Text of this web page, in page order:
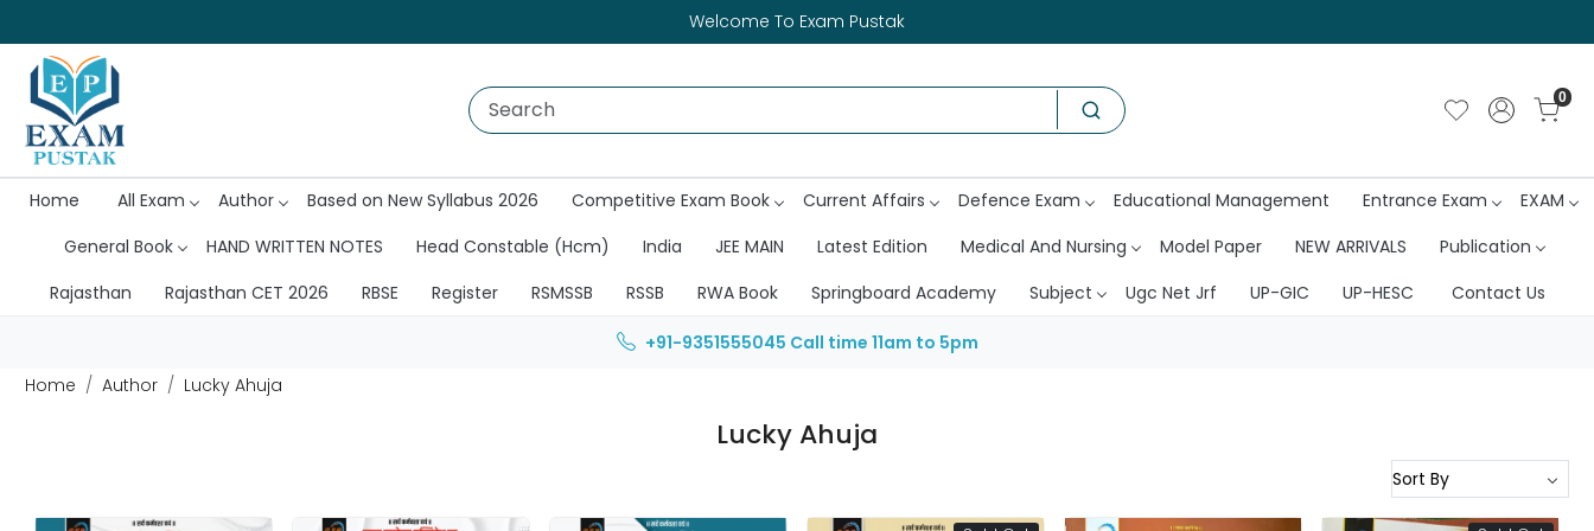
Welcome To Exam Pustak
0
Home All Exam Author Based on New Syllabus 2026 Competitive Exam Book Current Affairs Defence Exam Educational Management Entrance Exam
EXAM
General Book
HAND WRITTEN NOTES Head Constable (Hcm) India JEE MAIN Latest Edition Medical And Nursing Model Paper NEW ARRIVALS
Publication
Rajasthan
Rajasthan CET 2026 RBSE Register RSMSSB RSSB RWA Book Springboard Academy Subject Ugc Net Jrf UP-GIC UP-HESC Contact Us
+91-9351555045 Call time 11am to 5pm
Home
Author Lucky Ahuja
Lucky Ahuja